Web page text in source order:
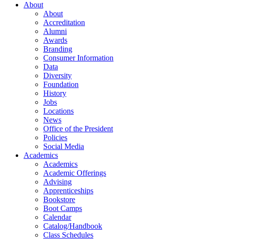
About
About
Accreditation
Alumni
Awards
Branding
Consumer Information
Data
Diversity
Foundation
History
Jobs
Locations
News
Office of the President
Policies
Social Media
Academics
Academics
Academic Offerings
Advising
Apprenticeships
Bookstore
Boot Camps
Calendar
Catalog/Handbook
Class Schedules